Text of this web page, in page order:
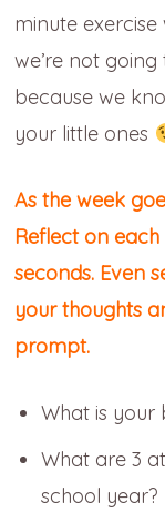
minute exercise
we’re not
because we
your little ones
As the week
Reflect on
seconds. Even
your thoughts
prompt.
What is your
What are 3
school year?